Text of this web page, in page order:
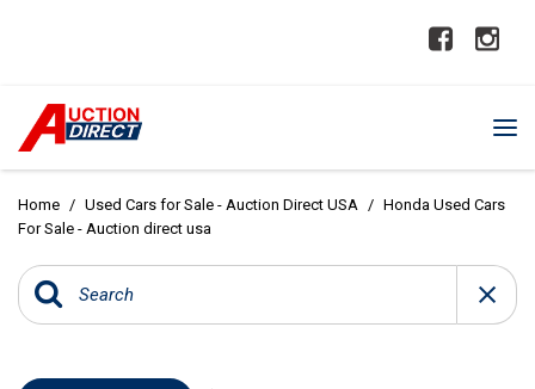
Home / Used Cars for Sale - Auction Direct USA / Honda Used Cars
For Sale - Auction direct usa